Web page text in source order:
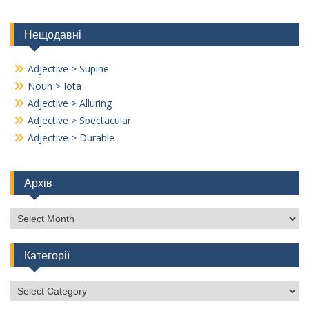
Нещодавні
Adjective > Supine
Noun > Iota
Adjective > Alluring
Adjective > Spectacular
Adjective > Durable
Архів
Архів
Категорії
Категорії